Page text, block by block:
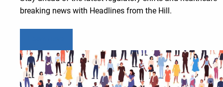
breaking news with Headlines from the Hill.